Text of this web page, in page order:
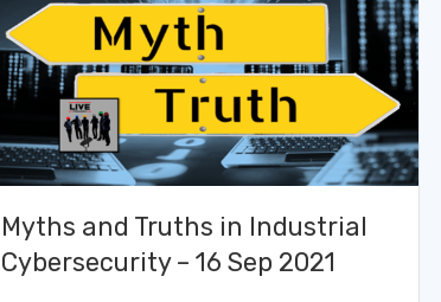
Myths and Truths in Industrial
Cybersecurity – 16 Sep 2021